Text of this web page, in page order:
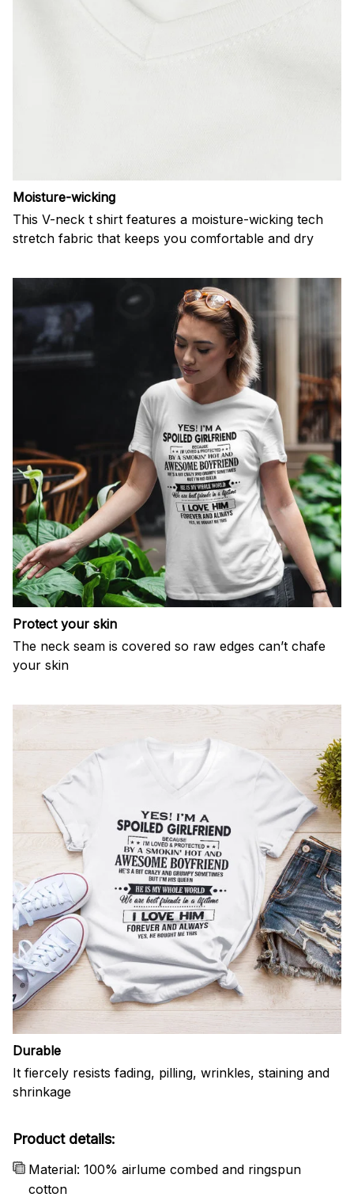
Moisture-wicking
This V-neck t shirt features a moisture-wicking tech
stretch fabric that keeps you comfortable and dry
Protect your skin
The neck seam is covered so raw edges can’t chafe
your skin
Durable
It fiercely resists fading, pilling, wrinkles, staining and
shrinkage
Product details:
Material: 100% airlume combed and ringspun
cotton